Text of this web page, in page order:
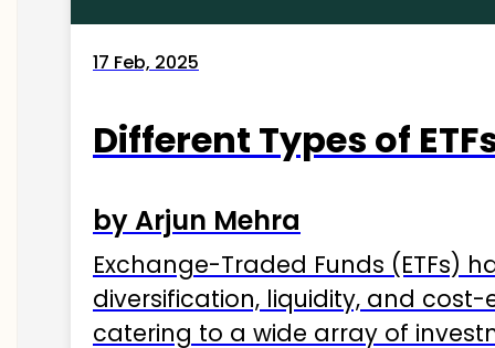
17 Feb, 2025
Different Types of
by Arjun Mehra
Exchange-Traded Funds (ETFs)
diversification, liquidity, and
catering to a wide array of